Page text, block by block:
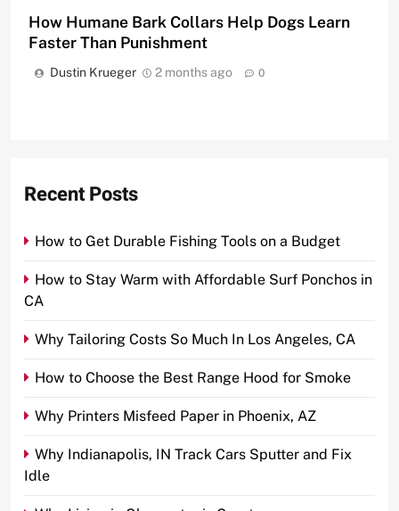
How Humane Bark Collars Help Dogs Learn
Faster Than Punishment
Dustin Krueger 2 months ago 0
Recent Posts
How to Get Durable Fishing Tools on a Budget
How to Stay Warm with Affordable Surf Ponchos in
CA
Why Tailoring Costs So Much In Los Angeles, CA
How to Choose the Best Range Hood for Smoke
Why Printers Misfeed Paper in Phoenix, AZ
Why Indianapolis, IN Track Cars Sputter and Fix
Idle